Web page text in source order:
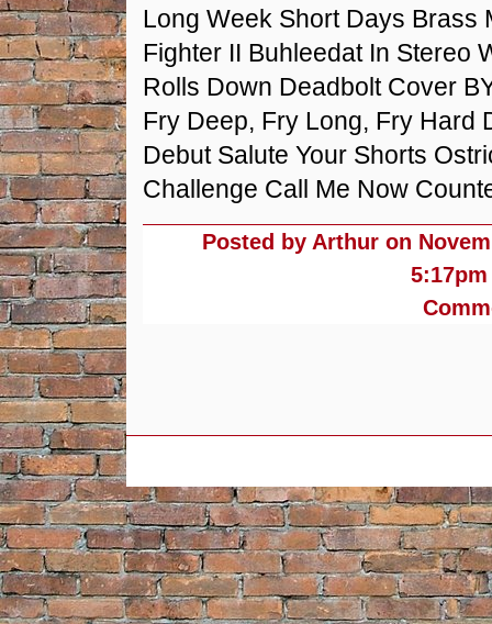
Long Week Short Days Brass
Fighter II Buhleedat In Stereo
Rolls Down Deadbolt Cover
Fry Deep, Fry Long, Fry Hard
Debut Salute Your Shorts
Challenge Call Me Now
Posted by Arthur on